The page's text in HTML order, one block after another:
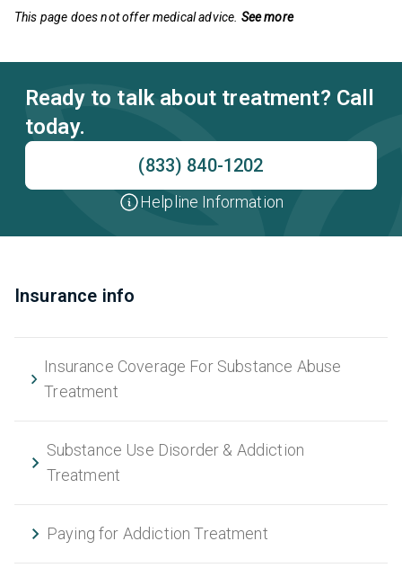
This page does not offer medical advice. See more
Ready to talk about treatment? Call
today.
(833) 840-1202
Helpline Information
Insurance info
Insurance Coverage For Substance Abuse
Treatment
Substance Use Disorder & Addiction
Treatment
Paying for Addiction Treatment